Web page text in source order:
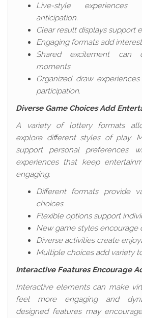
Live-style experiences
anticipation.
Clear result displays support
Engaging formats add
Shared excitement can
moments.
Organized draw
participation.
Diverse Game Choices Add
A variety of lottery formats
explore different styles of play.
support personal preferences
experiences that keep
engaging.
Different formats provide
choices.
Flexible options support
New game styles encourage
Diverse activities create
Multiple choices add variety
Interactive Features Encourage
Interactive elements can make
feel more engaging and
designed features may